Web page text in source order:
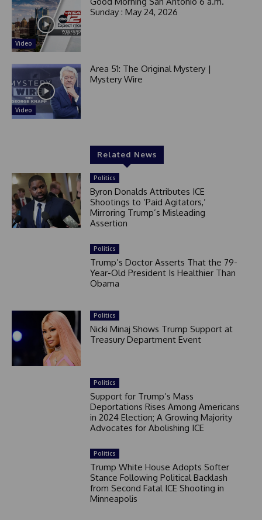
Video
Sunday : May 24, 2026
Video
Area 51: The Original Mystery |
Mystery Wire
Related News
Politics
Byron Donalds Attributes ICE
Shootings to ‘Paid Agitators,’
Mirroring Trump’s Misleading
Assertion
Politics
Trump’s Doctor Asserts That the 79-
Year-Old President Is Healthier Than
Obama
Politics
Nicki Minaj Shows Trump Support at
Treasury Department Event
Politics
Support for Trump’s Mass
Deportations Rises Among Americans
in 2024 Election; A Growing Majority
Advocates for Abolishing ICE
Politics
Trump White House Adopts Softer
Stance Following Political Backlash
from Second Fatal ICE Shooting in
Minneapolis